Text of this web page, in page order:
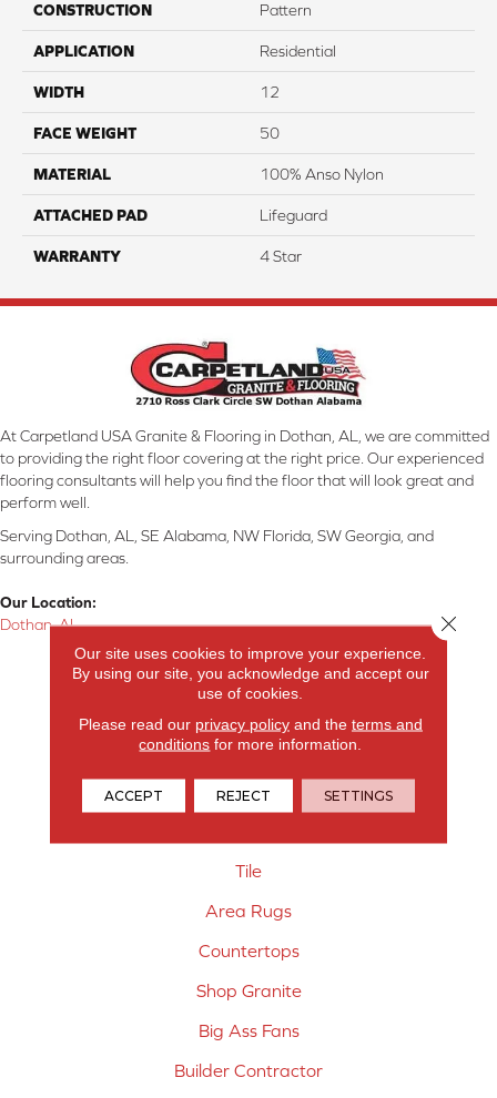
CONSTRUCTION Pattern
APPLICATION Residential
WIDTH 12
FACE WEIGHT 50
MATERIAL 100% Anso Nylon
ATTACHED PAD Lifeguard
WARRANTY 4 Star
At Carpetland USA Granite & Flooring in Dothan, AL, we are committed
to providing the right floor covering at the right price. Our experienced
flooring consultants will help you find the floor that will look great and
perform well.
Serving Dothan, AL, SE Alabama, NW Florida, SW Georgia, and
surrounding areas.
Our Location:
Dothan, AL
Products
Hardwood Flooring
Laminate Flooring
Tile
Area Rugs
Countertops
Shop Granite
Big Ass Fans
Builder Contractor
Our site uses cookies to improve your experience.
By using our site, you acknowledge and accept our
use of cookies.
Please read our privacy policyand the terms and
conditions for more information.
ACCEPT REJECT SETTINGS
Close